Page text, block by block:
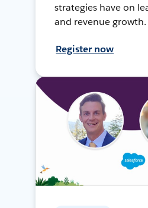
strategies have on
and revenue growth.
Register now